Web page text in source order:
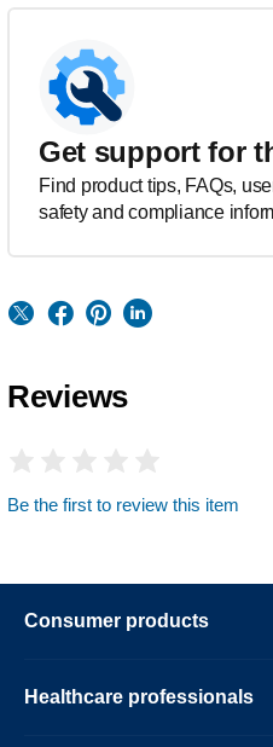
Get support for
Find product tips, FAQs,
safety and compliance
Reviews
Be the first to review this item
Consumer products
Healthcare professionals